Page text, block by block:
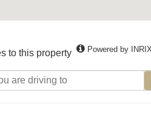
to this property Powered by